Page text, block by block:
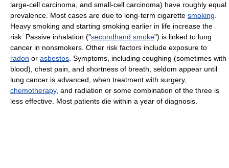
large-cell carcinoma, and small-cell carcinoma) have roughly equal
prevalence. Most cases are due to long-term cigarette smoking
Heavy smoking and starting smoking earlier in life increase the
risk. Passive inhalation ("secondhand smoke") is linked to lung
cancer in nonsmokers. Other risk factors include exposure to
radon or asbestos . Symptoms, including coughing (sometimes with
blood), chest pain, and shortness of breath, seldom appear until
lung cancer is advanced, when treatment with surgery,
chemotherapy, and radiation or some combination of the three is
less effective. Most patients die within a year of diagnosis.